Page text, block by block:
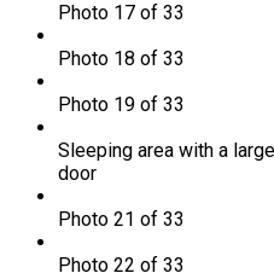
Photo 17 of 33
Photo 18 of 33
Photo 19 of 33
Sleeping area with a
door
Photo 21 of 33
Photo 22 of 33